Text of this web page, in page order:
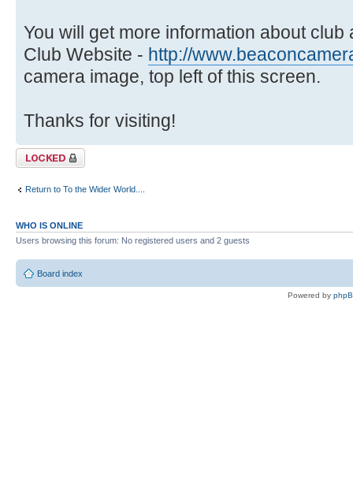
You will get more information about
Club Website - http://
camera image, top left of this screen.
Thanks for visiting!
Topic locked
Return to To the Wider World....
WHO IS ONLINE
Users browsing this forum: No registered users and 2 guests
Board index
Powered by